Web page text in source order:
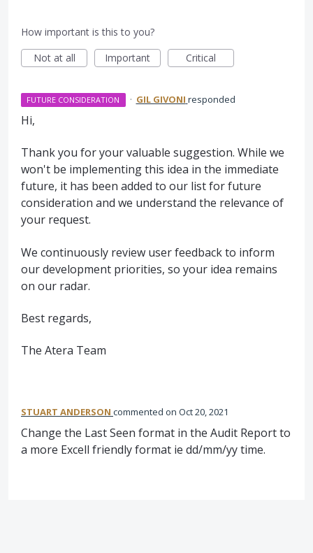
How important is this to you?
Not at all
Important Critical
FUTURE CONSIDERATION · GIL GIVONI responded
Hi,
Thank you for your valuable suggestion. While we
won't be implementing this idea in the immediate
future, it has been added to our list for future
consideration and we understand the relevance of
your request.
We continuously review user feedback to inform
our development priorities, so your idea remains
on our radar.
Best regards,
The Atera Team
STUART ANDERSON commented Oct 20, 2021
Change the Last Seen format in the Audit Report to
a more Excell friendly format ie dd/mm/yy time.